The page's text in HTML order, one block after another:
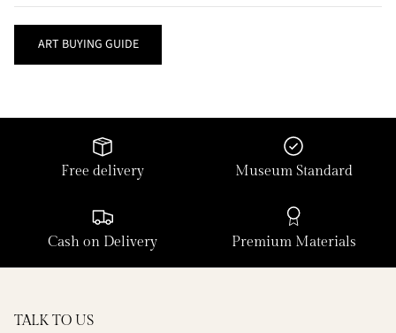
ART BUYING GUIDE
Free delivery Museum Standard
Cash on Delivery Premium Materials
TALK TO US